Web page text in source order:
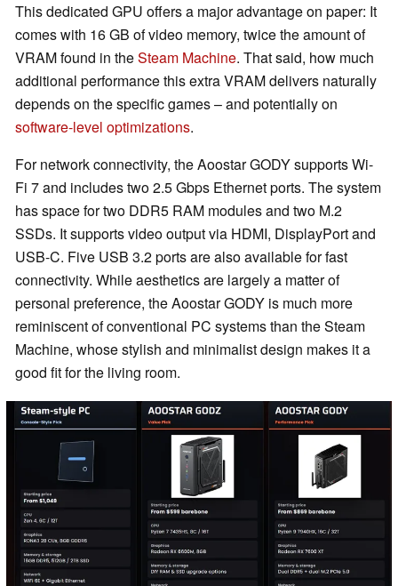
This dedicated GPU offers a major advantage on paper: It
comes with 16 GB of video memory, twice the amount of
VRAM found in theSteam Machine. That said, how much
additional performance this extra VRAM delivers naturally
depends on the specific games – and potentially on
software-level optimizations.
For network connectivity, the Aoostar GODY supports Wi-
Fi 7 and includes two 2.5 Gbps Ethernet ports. The system
has space for two DDR5 RAM modules and two M.2
SSDs. It supports video output via HDMI, DisplayPort and
USB-C. Five USB 3.2 ports are also available for fast
connectivity. While aesthetics are largely a matter of
personal preference, the Aoostar GODY is much more
reminiscent of conventional PC systems than the Steam
Machine, whose stylish and minimalist design makes it a
good fit for the living room.